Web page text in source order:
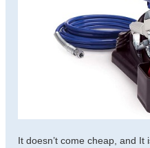
It doesn’t come cheap, and